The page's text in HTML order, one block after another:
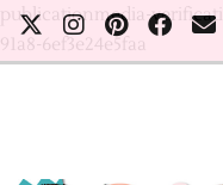
publicationmedia-
91a8-6ef3e24e5faa